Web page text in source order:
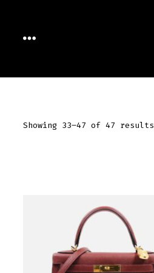
Showing 33–47 of 47 results